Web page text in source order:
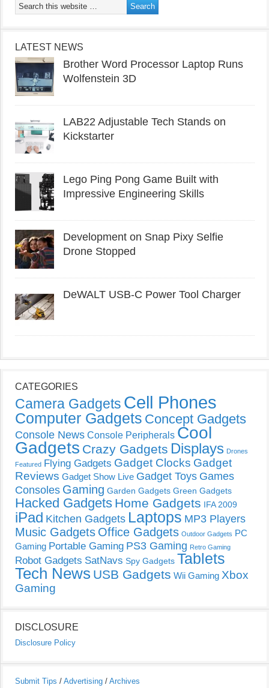
LATEST NEWS
Brother Word Processor Laptop Runs
Wolfenstein 3D
LAB22 Adjustable Tech Stands on
Kickstarter
Lego Ping Pong Game Built with
Impressive Engineering Skills
Development on Snap Pixy Selfie
Drone Stopped
DeWALT USB-C Power Tool Charger
CATEGORIES
Camera Gadgets Cell Phones
Computer Gadgets Concept Gadgets
Console News Console Peripherals Cool
Gadgets Crazy Gadgets Displays Drones
Featured Flying Gadgets Gadget Clocks Gadget
Reviews Gadget Show Live Gadget Toys Games
Consoles Gaming Garden Gadgets Green Gadgets
Hacked Gadgets Home Gadgets IFA 2009
iPad Kitchen Gadgets Laptops MP3 Players
Music Gadgets Office Gadgets Outdoor Gadgets PC
Gaming Portable Gaming PS3 Gaming Retro Gaming
Robot Gadgets SatNavs Spy Gadgets Tablets
Tech News USB Gadgets Wii Gaming Xbox
Gaming
DISCLOSURE
Disclosure Policy
Submit Tips / Advertising / Archives